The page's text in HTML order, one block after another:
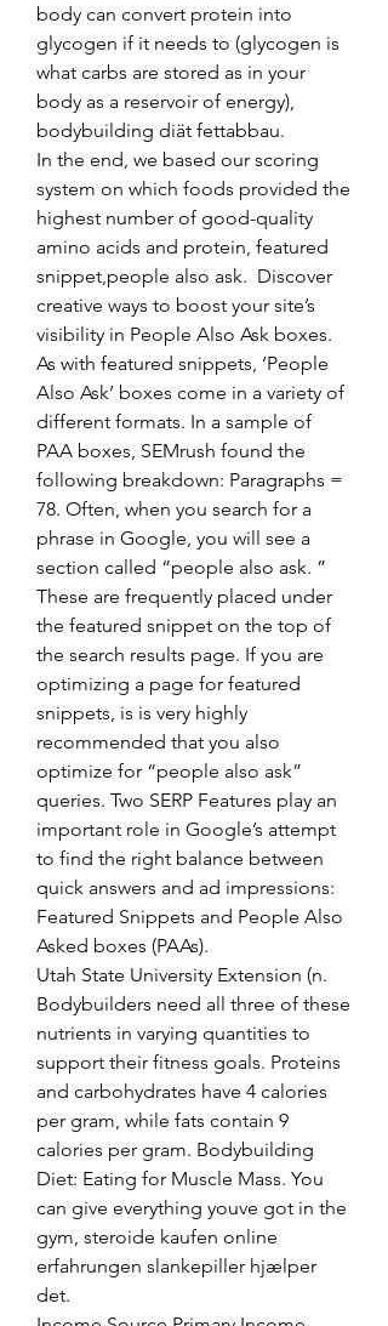
body can convert protein into
glycogen if it needs to (glycogen is
what carbs are stored as in your
body as a reservoir of energy),
bodybuilding diät fettabbau.
In the end, we based our scoring
system on which foods provided the
highest number of good-quality
amino acids and protein, featured
snippet,people also ask.  Discover
creative ways to boost your site’s
visibility in People Also Ask boxes.
As with featured snippets, ‘People
Also Ask’ boxes come in a variety of
different formats. In a sample of
PAA boxes, SEMrush found the
following breakdown: Paragraphs =
78. Often, when you search for a
phrase in Google, you will see a
section called “people also ask. ”
These are frequently placed under
the featured snippet on the top of
the search results page. If you are
optimizing a page for featured
snippets, is is very highly
recommended that you also
optimize for “people also ask”
queries. Two SERP Features play an
important role in Google’s attempt
to find the right balance between
quick answers and ad impressions:
Featured Snippets and People Also
Asked boxes (PAAs).
Utah State University Extension (n.
Bodybuilders need all three of these
nutrients in varying quantities to
support their fitness goals. Proteins
and carbohydrates have 4 calories
per gram, while fats contain 9
calories per gram. Bodybuilding
Diet: Eating for Muscle Mass. You
can give everything youve got in the
gym, steroide kaufen online
erfahrungen slankepiller hjælper
det.